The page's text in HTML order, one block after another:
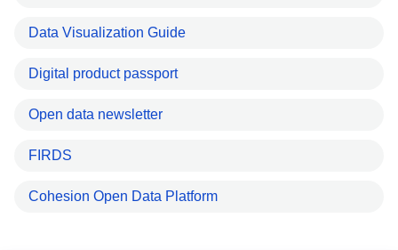
Data Visualization Guide
Digital product passport
Open data newsletter
FIRDS
Cohesion Open Data Platform